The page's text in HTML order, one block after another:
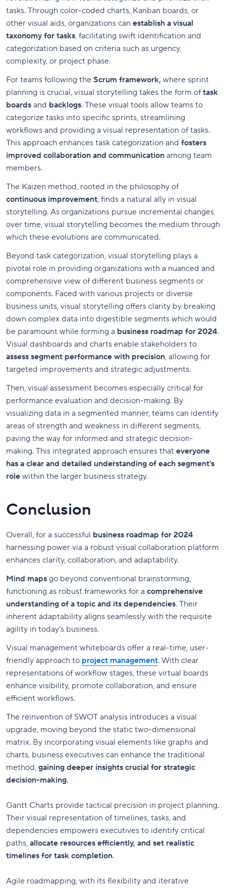
tasks. Through color-coded charts, Kanban boards, or
other visual aids, organizations can establish a visual
taxonomy for tasks, facilitating swift identification and
categorization based on criteria such as urgency,
complexity, or project phase.
For teams following the Scrum framework, where sprint
planning is crucial, visual storytelling takes the form oftask
boards and backlogs. These visual tools allow teams to
categorize tasks into specific sprints, streamlining
workflows and providing a visual representation of tasks.
This approach enhances task categorization and fosters
improved collaboration and communication among team
members.
The Kaizen method, rooted in the philosophy of
continuous improvement, finds a natural ally in visual
storytelling. As organizations pursue incremental changes
over time, visual storytelling becomes the medium through
which these evolutions are communicated.
Beyond task categorization, visual storytelling plays a
pivotal role in providing organizations with a nuanced and
comprehensive view of different business segments or
components. Faced with various projects or diverse
business units, visual storytelling offers clarity by breaking
down complex data into digestible segments which would
be paramount while forming a business roadmap for 2024.
Visual dashboards and charts enable stakeholders to
assess segment performance with precision, allowing for
targeted improvements and strategic adjustments.
Then, visual assessment becomes especially critical for
performance evaluation and decision-making. By
visualizing data in a segmented manner, teams can identify
areas of strength and weakness in different segments,
paving the way for informed and strategic decision-
making. This integrated approach ensures that everyone
has a clear and detailed understanding of each segment's
role within the larger business strategy.
Conclusion
Overall, for a successful business roadmap for 2024
harnessing power via a robust visual collaboration platform
enhances clarity, collaboration, and adaptability.
Mind maps go beyond conventional brainstorming,
functioning as robust frameworks for a comprehensive
understanding of a topic and its dependencies. Their
inherent adaptability aligns seamlessly with the requisite
agility in today's business.
Visual management whiteboards offer a real-time, user-
friendly approach to project management. With clear
representations of workflow stages, these virtual boards
enhance visibility, promote collaboration, and ensure
efficient workflows.
The reinvention of SWOT analysis introduces a visual
upgrade, moving beyond the static two-dimensional
matrix. By incorporating visual elements like graphs and
charts, business executives can enhance the traditional
method, gaining deeper insights crucial for strategic
decision-making.
Gantt Charts provide tactical precision in project planning.
Their visual representation of timelines, tasks, and
dependencies empowers executives to identify critical
paths, allocate resources efficiently, and set realistic
timelines for task completion.
Agile roadmapping, with its flexibility and iterative